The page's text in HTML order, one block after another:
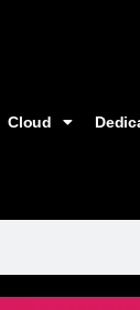
Cloud